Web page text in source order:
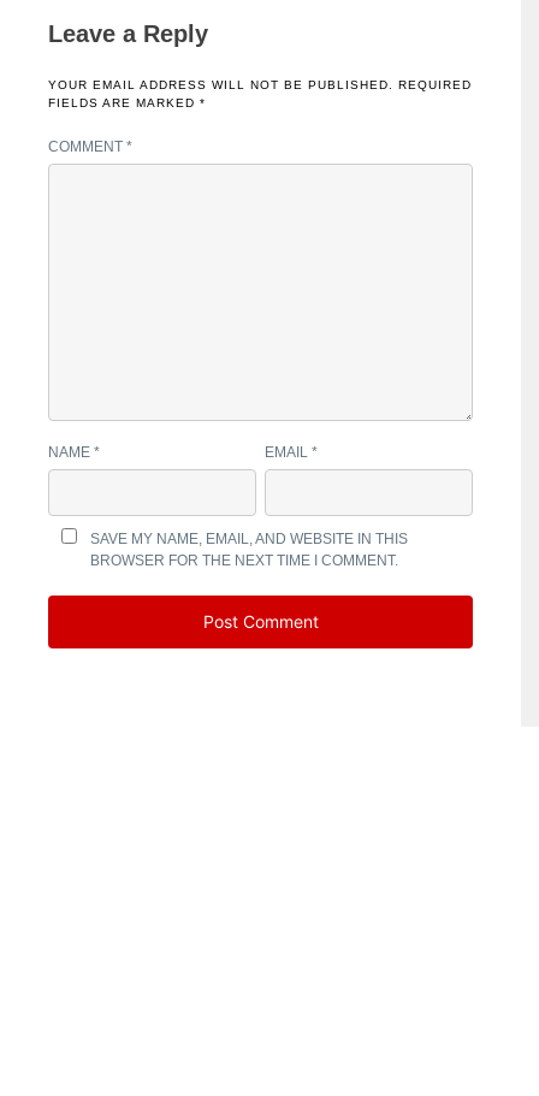
Leave a Reply
YOUR EMAIL ADDRESS WILL NOT BE PUBLISHED.
REQUIRED
FIELDS ARE MARKED *
COMMENT *
NAME * EMAIL*
SAVE MY NAME, EMAIL, AND WEBSITE IN THIS
BROWSER FOR THE NEXT TIME I COMMENT.